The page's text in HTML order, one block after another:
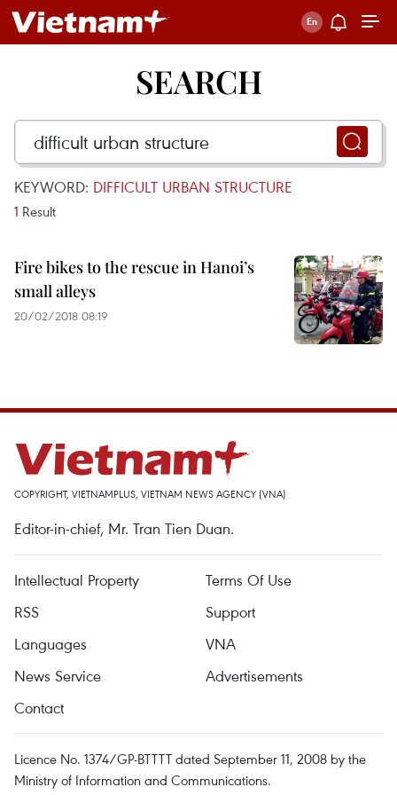
SEARCH
KEYWORD: DIFFICULT URBAN STRUCTURE
1 Result
Fire bikes to the rescue in Hanoi’s
small alleys
20/02/2018 08:19
COPYRIGHT, VIETNAMPLUS, VIETNAM NEWS AGENCY (VNA)
Editor-in-chief, Mr. Tran Tien Duan.
Intellectual Property
Terms Of Use
RSS
Support
Languages
VNA
News Service
Advertisements
Contact
Licence No. 1374/GP-BTTTT dated September 11, 2008 by the
Ministry of Information and Communications.